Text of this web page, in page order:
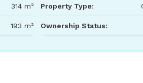
314 m²
193 m²
Property Type:
Ownership Status: